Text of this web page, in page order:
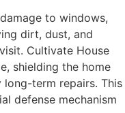
to windows,
dirt, dust, and
Cultivate House
shielding the home
term repairs. This
defense mechanism